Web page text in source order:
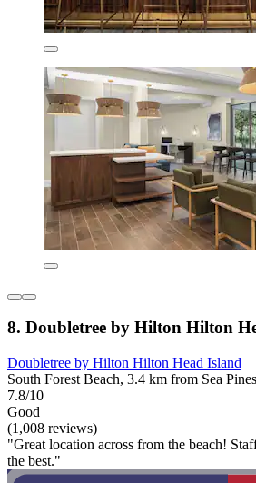
8. Doubletree by Hilton Hilton
Doubletree by Hilton Hilton Head Island
South Forest Beach, 3.4 km from Sea Pines
7.8/10
Good
(1,008 reviews)
"Great location across from the beach!
the best."